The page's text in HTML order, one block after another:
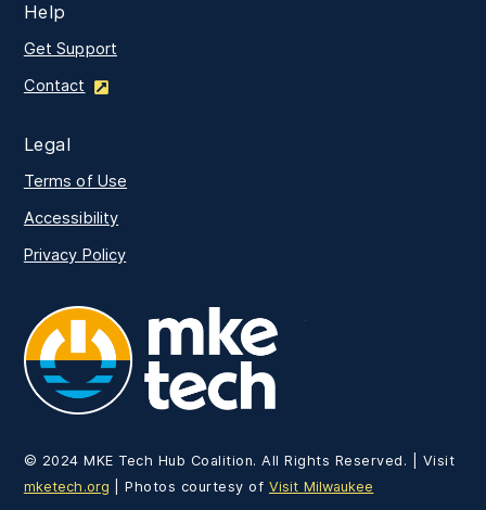
Help
Get Support
Contact
Legal
Terms of Use
Accessibility
Privacy Policy
© 2024 MKE Tech Hub Coalition. All Rights Reserved. | Visit
mketech.org | Photos courtesy of Visit Milwaukee